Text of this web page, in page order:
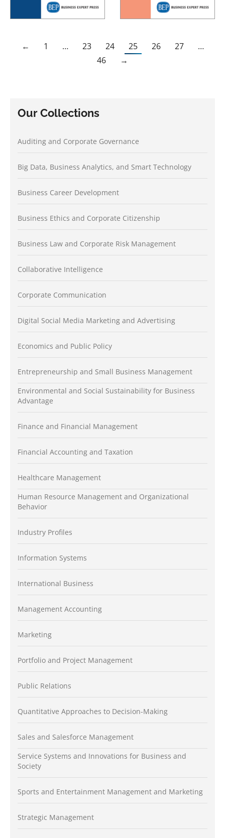
← 1 … 23 24 25 26 27
…
46
→
Our Collections
Auditing and Corporate Governance
Big Data, Business Analytics, and Smart Technology
Business Career Development
Business Ethics and Corporate Citizenship
Business Law and Corporate Risk Management
Collaborative Intelligence
Corporate Communication
Digital Social Media Marketing and Advertising
Economics and Public Policy
Entrepreneurship and Small Business Management
Environmental and Social Sustainability for Business
Advantage
Finance and Financial Management
Financial Accounting and Taxation
Healthcare Management
Human Resource Management and Organizational
Behavior
Industry Profiles
Information Systems
International Business
Management Accounting
Marketing
Portfolio and Project Management
Public Relations
Quantitative Approaches to Decision-Making
Sales and Salesforce Management
Service Systems and Innovations for Business and
Society
Sports and Entertainment Management and Marketing
Strategic Management